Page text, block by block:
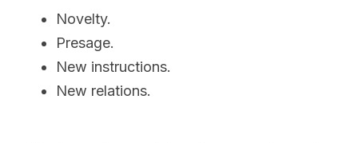
Novelty.
Presage.
New instructions.
New relations.